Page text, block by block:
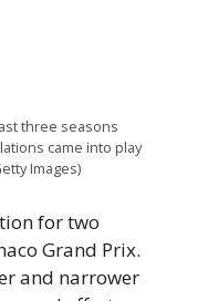
three seasons
came into play
Images)
for two
Grand Prix.
and narrower